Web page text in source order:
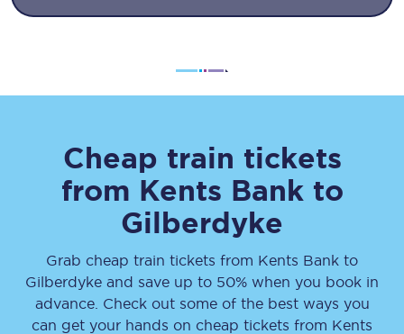
Cheap train tickets
from Kents Bankto
Gilberdyke
Grab cheap train tickets from Kents Bank to
Gilberdyke and save up to 50% when you book in
advance. Check out some of the best ways you
can get your hands on cheap tickets from Kents